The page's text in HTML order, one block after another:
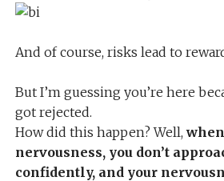
And of course, risks lead to
But I’m guessing you’re here
got rejected.
How did this happen? Well,
nervousness, you don’t
confidently, and your